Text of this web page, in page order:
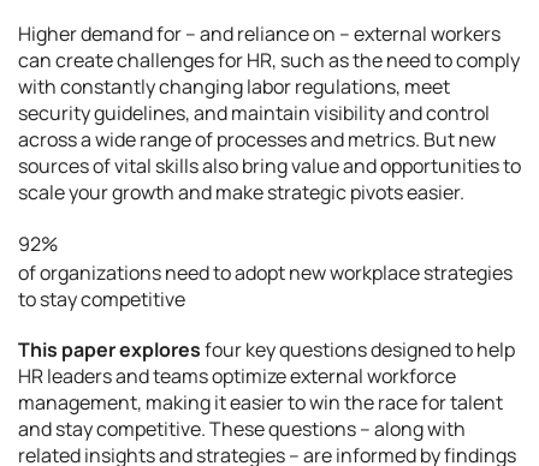
Higher demand for – and reliance on – external workers
can create challenges for HR, such as the need to comply
with constantly changing labor regulations, meet
security guidelines, and maintain visibility and control
across a wide range of processes and metrics. But new
sources of vital skills also bring value and opportunities to
scale your growth and make strategic pivots easier.
92%
of organizations need to adopt new workplace strategies
to stay competitive
This paper exploresfour key questions designed to help
HR leaders and teams optimize external workforce
management, making it easier to win the race for talent
and stay competitive. These questions – along with
related insights and strategies – are informed by findings